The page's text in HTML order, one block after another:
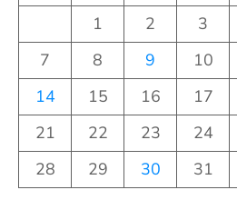
1
2 3
7
8 9 10
14
15 16 17
21
22 23 24
28
29 30 31